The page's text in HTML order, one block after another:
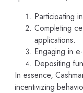
Participating
Completing
applications.
Engaging in
Depositing
In essence,
incentivizing